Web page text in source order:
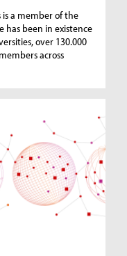
is a member of the
has been in existence
over 130.000
across